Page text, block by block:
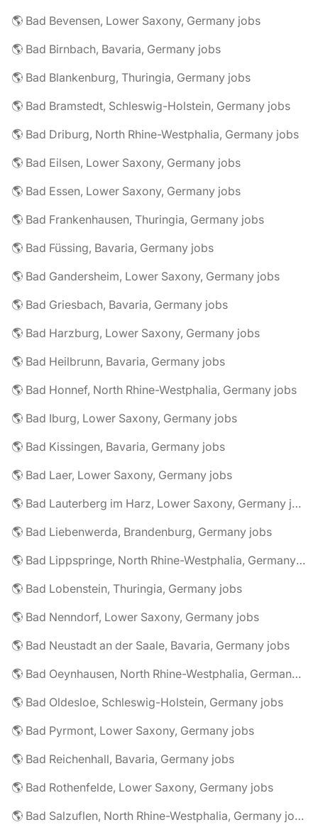
🌎 Bad Bevensen, Lower Saxony, Germany jobs
🌎 Bad Birnbach, Bavaria, Germany jobs
🌎 Bad Blankenburg, Thuringia, Germany jobs
🌎 Bad Bramstedt, Schleswig-Holstein, Germany jobs
🌎 Bad Driburg, North Rhine-Westphalia, Germany jobs
🌎 Bad Eilsen, Lower Saxony, Germany jobs
🌎 Bad Essen, Lower Saxony, Germany jobs
🌎 Bad Frankenhausen, Thuringia, Germany jobs
🌎 Bad Füssing, Bavaria, Germany jobs
🌎 Bad Gandersheim, Lower Saxony, Germany jobs
🌎 Bad Griesbach, Bavaria, Germany jobs
🌎 Bad Harzburg, Lower Saxony, Germany jobs
🌎 Bad Heilbrunn, Bavaria, Germany jobs
🌎 Bad Honnef, North Rhine-Westphalia, Germany jobs
🌎 Bad Iburg, Lower Saxony, Germany jobs
🌎 Bad Kissingen, Bavaria, Germany jobs
🌎 Bad Laer, Lower Saxony, Germany jobs
🌎 Bad Lauterberg im Harz, Lower Saxony, Germany jobs
🌎 Bad Liebenwerda, Brandenburg, Germany jobs
🌎 Bad Lippspringe, North Rhine-Westphalia, Germany jobs
🌎 Bad Lobenstein, Thuringia, Germany jobs
🌎 Bad Nenndorf, Lower Saxony, Germany jobs
🌎 Bad Neustadt an der Saale, Bavaria, Germany jobs
🌎 Bad Oeynhausen, North Rhine-Westphalia, Germany jobs
🌎 Bad Oldesloe, Schleswig-Holstein, Germany jobs
🌎 Bad Pyrmont, Lower Saxony, Germany jobs
🌎 Bad Reichenhall, Bavaria, Germany jobs
🌎 Bad Rothenfelde, Lower Saxony, Germany jobs
🌎 Bad Salzuflen, North Rhine-Westphalia, Germany jobs